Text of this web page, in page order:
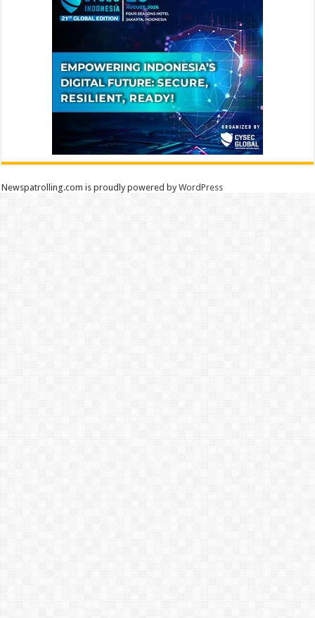
Newspatrolling.com is proudly powered byWordPress